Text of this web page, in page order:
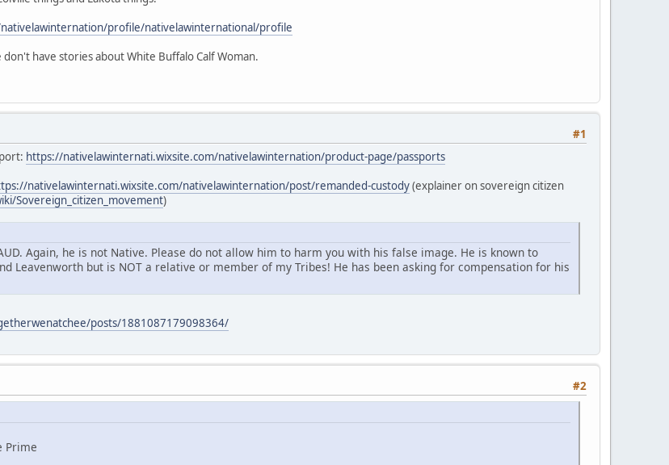
profile/nativelawinternational/profile
have stories about White Buffalo Calf Woman.
#1
https://nativelawinternati.wixsite.com/nativelawinternation/product-page/passports
nativelawinternati.wixsite.com/nativelawinternation/post/remanded-custody(explainer on sovereign citizen
Sovereign_citizen_movement)
Again, he is not Native. Please do not allow him to harm you with his false image. He is known to
Leavenworth but is NOT a relative or member of my Tribes! He has been asking for compensation for his
posts/1881087179098364/
#2
Prime